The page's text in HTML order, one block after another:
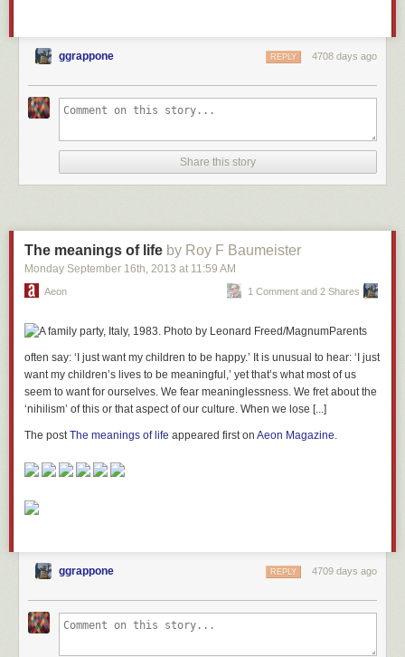
ggrappone 4708 days ago
REPLY
Share this story
The meanings of life by Roy F Baumeister
Monday September 16th, 2013 at 11:59 AM
Aeon 1 Comment and 2 Shares
Parents
often say: ‘I just want my children to be happy.’ It is unusual to hear: ‘I just
want my children’s lives to be meaningful,’ yet that’s what most of us
seem to want for ourselves. We fear meaninglessness. We fret about the
‘nihilism’ of this or that aspect of our culture. When we lose [...]
The postThe meanings of life appeared first on Aeon Magazine.
ggrappone 4709 days ago
REPLY